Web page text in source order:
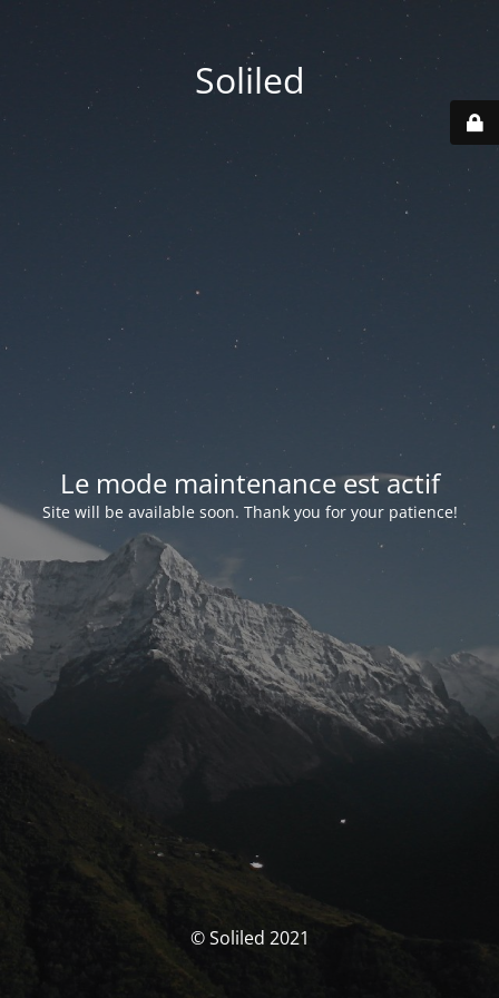
Soliled
Le mode maintenance est actif
Site will be available soon. Thank you for your patience!
© Soliled 2021